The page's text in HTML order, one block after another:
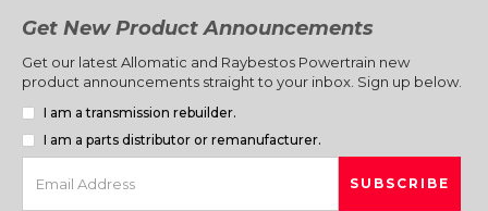
Get New Product Announcements
Get our latest Allomatic and Raybestos Powertrain new
product announcements straight to your inbox. Sign up below.
I am a transmission rebuilder.
I am a parts distributor or remanufacturer.